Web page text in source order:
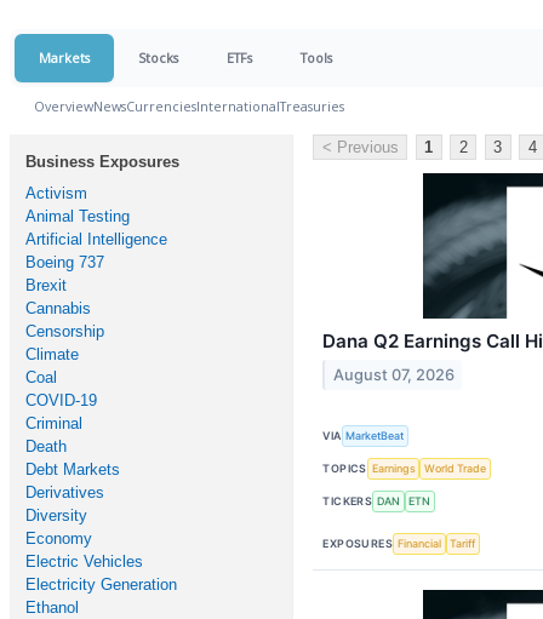
Markets Stocks ETFs Tools
OverviewNewsCurrenciesInternationalTreasuries
Business Exposures
Activism
Animal Testing
Artificial Intelligence
Boeing 737
Brexit
Cannabis
Censorship
Climate
Coal
COVID-19
Criminal
Death
Debt Markets
Derivatives
Diversity
Economy
Electric Vehicles
Electricity Generation
Ethanol
< Previous 1 2 3 4
Dana Q2 Earnings Call
August 07, 2026
VIA MarketBeat
TOPICS Earnings World Trade
TICKERS DAN ETN
EXPOSURES Financial Tariff